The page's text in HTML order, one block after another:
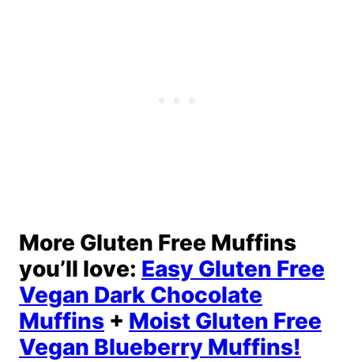
More Gluten Free Muffins
you’ll love: Easy Gluten Free
Vegan Dark Chocolate
Muffins + Moist Gluten Free
Vegan Blueberry Muffins!